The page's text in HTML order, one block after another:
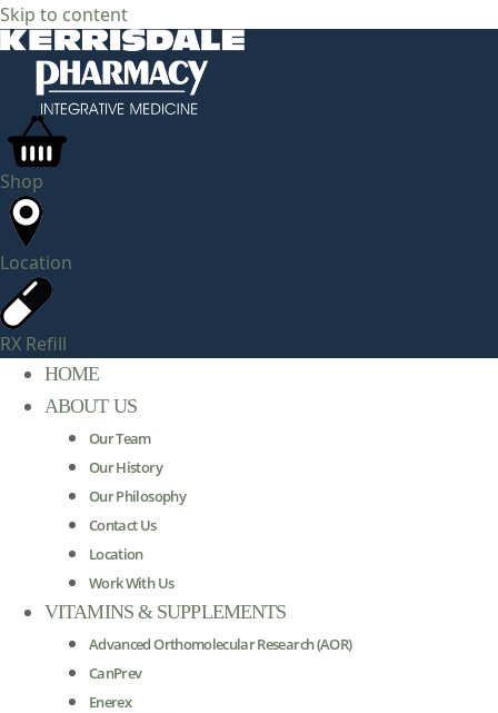
Skip to content
Shop
Location
RX Refill
HOME
ABOUT US
Our Team
Our History
Our Philosophy
Contact Us
Location
Work With Us
VITAMINS & SUPPLEMENTS
Advanced Orthomolecular Research (AOR)
CanPrev
Enerex